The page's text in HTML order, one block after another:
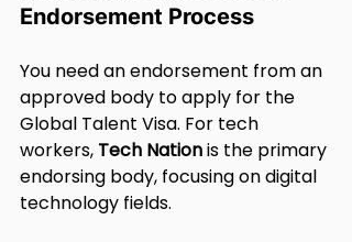
Endorsement Process
You need an endorsement from an
approved body to apply for the
Global Talent Visa. For tech
workers, Tech Nation is the primary
endorsing body, focusing on digital
technology fields.